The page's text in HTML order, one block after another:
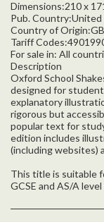
Dimensions:210 x
Pub. Country:United
Country of Origin:GB
Tariff
For sale in: All
Description
Oxford School
designed for
explanatory
rigorous but
popular text for
edition includes
(including websites)
This title is suitable
GCSE and AS/A